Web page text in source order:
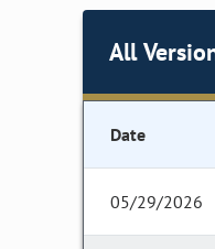
All
Date
05/29/2026